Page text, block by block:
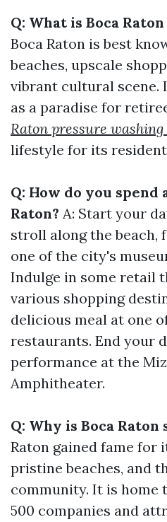
Q: What is Boca
Boca Raton is best
beaches, upscale
vibrant cultural
as a paradise for
Raton pressure
lifestyle for its
Q: How do you spend
Raton? A: Start your
stroll along the beach,
one of the city's
Indulge in some retail
various shopping
delicious meal at one
restaurants. End your
performance at the
Amphitheater.
Q: Why is Boca Raton
Raton gained fame for
pristine beaches, and
community. It is home
500 companies and